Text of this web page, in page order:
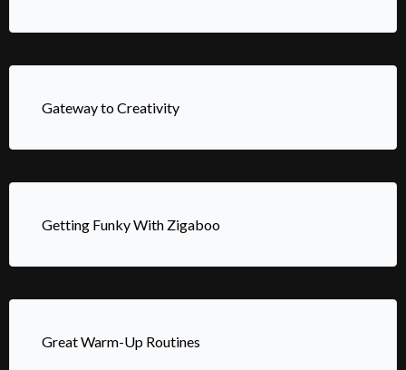
Gateway to Creativity
Getting Funky With Zigaboo
Great Warm-Up Routines